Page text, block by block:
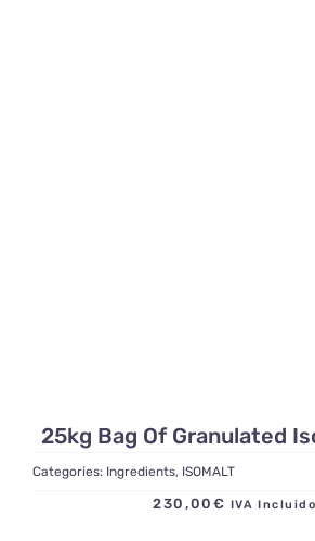
25kg Bag Of Granulated
Categories: Ingredients, ISOMALT
230,00 € IVA